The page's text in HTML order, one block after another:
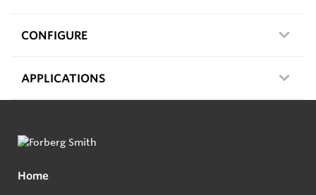
CONFIGURE
APPLICATIONS
Home